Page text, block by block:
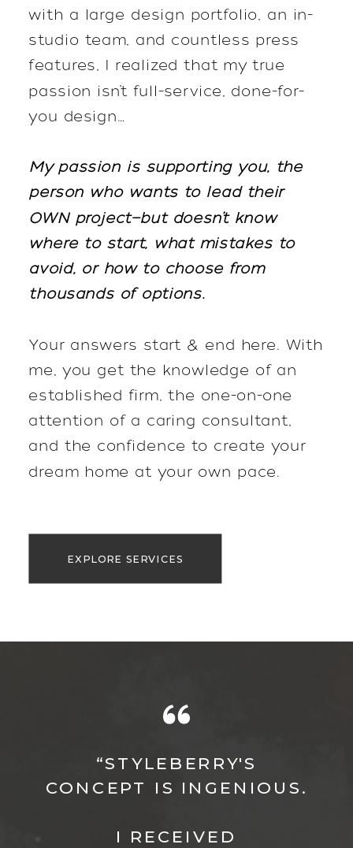
with a large design portfolio, an in-
studio team, and countless press
features, I realized that my true
passion isn’t full-service, done-for-
you design…
My passion is supporting you, the
person who wants to lead their
OWN project—but doesn’t know
where to start, what mistakes to
avoid, or how to choose from
thousands of options.
Your answers start & end here. With
me, you get the knowledge of an
established firm, the one-on-one
attention of a caring consultant,
and the confidence to create your
dream home at your own pace.
EXPLORE SERVICES
“STYLEBERRY'S
CONCEPT IS INGENIOUS.
I RECEIVED